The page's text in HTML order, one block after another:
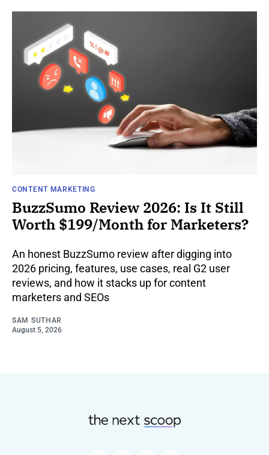
CONTENT MARKETING
BuzzSumo Review 2026: Is It Still
Worth $199/Month for Marketers?
An honest BuzzSumo review after digging into
2026 pricing, features, use cases, real G2 user
reviews, and how it stacks up for content
marketers and SEOs
SAM SUTHAR
August 5, 2026